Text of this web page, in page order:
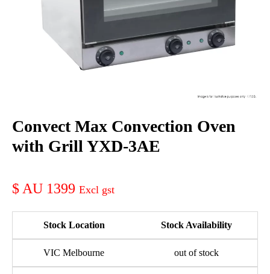
Convect Max Convection Oven
with Grill YXD-3AE
AU 1399
Stock Location Stock Availability
VIC Melbourne out of stock